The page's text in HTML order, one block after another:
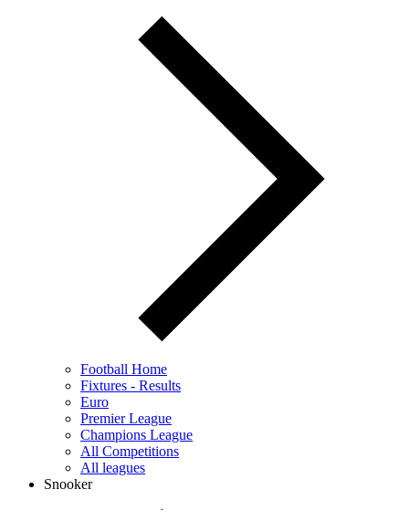
Football Home
Fixtures - Results
Euro
Premier League
Champions League
All Competitions
All leagues
Snooker